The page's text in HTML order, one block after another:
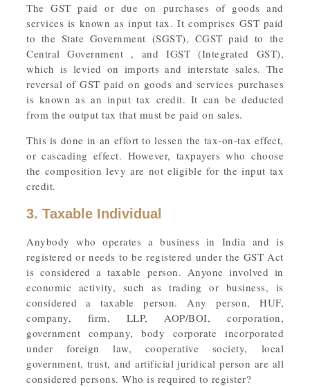
The GST paid or due on purchases of goods and
services is known as input tax. It comprises GST paid
to the State Government (SGST), CGST paid to the
Central Government , and IGST (Integrated GST),
which is levied on imports and interstate sales. The
reversal of GST paid on goods and services purchases
is known as an input tax credit. It can be deducted
from the output tax that must be paid on sales.
This is done in an effort to lessen the tax-on-tax effect,
or cascading effect. However, taxpayers who choose
the composition levy are not eligible for the input tax
credit.
3. Taxable Individual
Anybody who operates a business in India and is
registered or needs to be registered under the GST Act
is considered a taxable person. Anyone involved in
economic activity, such as trading or business, is
considered a taxable person. Any person, HUF,
company, firm, LLP, AOP/BOI, corporation,
government company, body corporate incorporated
under foreign law, cooperative society, local
government, trust, and artificial juridical person are all
considered persons. Who is required to register?